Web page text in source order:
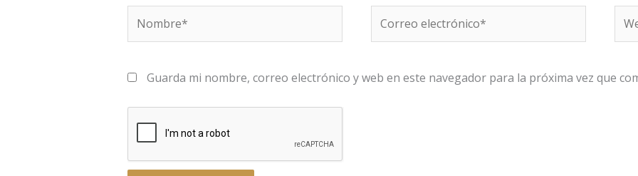
electrónico*
Guarda mi nombre, correo electrónico y web en este navegador para la próxima vez que